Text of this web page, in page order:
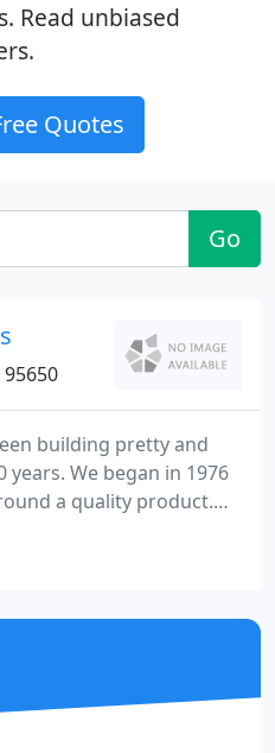
Read unbiased
Quotes
Go
95650
building pretty and
We began in 1976
a quality product.
the sort of
in our industry. Our
job is performed with the